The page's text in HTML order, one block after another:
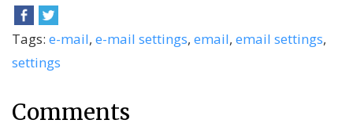
Tags: e-mail, e-mail settings, email, email settings,
settings
Comments